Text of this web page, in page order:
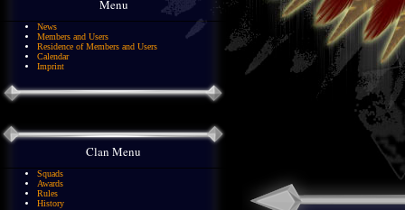
Menu
News
Members and Users
Residence of Members and Users
Calendar
Imprint
Clan Menu
Squads
Awards
Rules
History